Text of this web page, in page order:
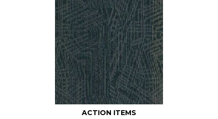
ACTION ITEMS